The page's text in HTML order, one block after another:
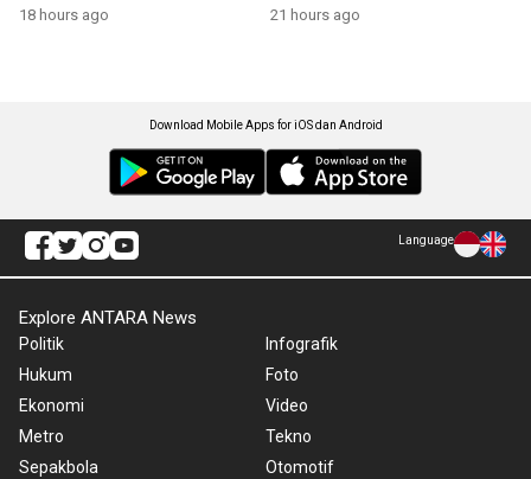
18 hours ago 21 hours ago
Download Mobile Apps for iOS dan Android
Language
Explore ANTARA News
Politik
Hukum
Ekonomi
Metro
Sepakbola
Infografik
Foto
Video
Tekno
Otomotif